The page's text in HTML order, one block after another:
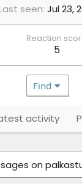
seen Jul 23,
Reaction
5
Find
activity
on